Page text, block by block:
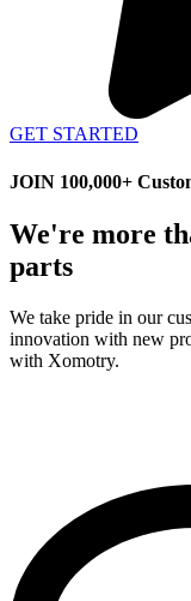
GET STARTED
JOIN 100,000+
We're more
parts
We take pride in our
innovation with new
with Xomotry.